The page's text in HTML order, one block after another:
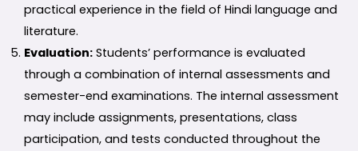
practical experience in the field of Hindi language and
literature.
Evaluation: Students’ performance is evaluated
through a combination of internal assessments and
semester-end examinations. The internal assessment
may include assignments, presentations, class
participation, and tests conducted throughout the